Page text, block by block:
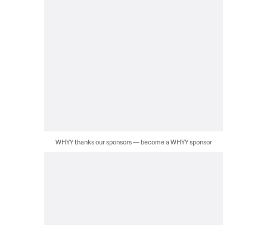
WHYY thanks our sponsors — become a WHYY sponsor